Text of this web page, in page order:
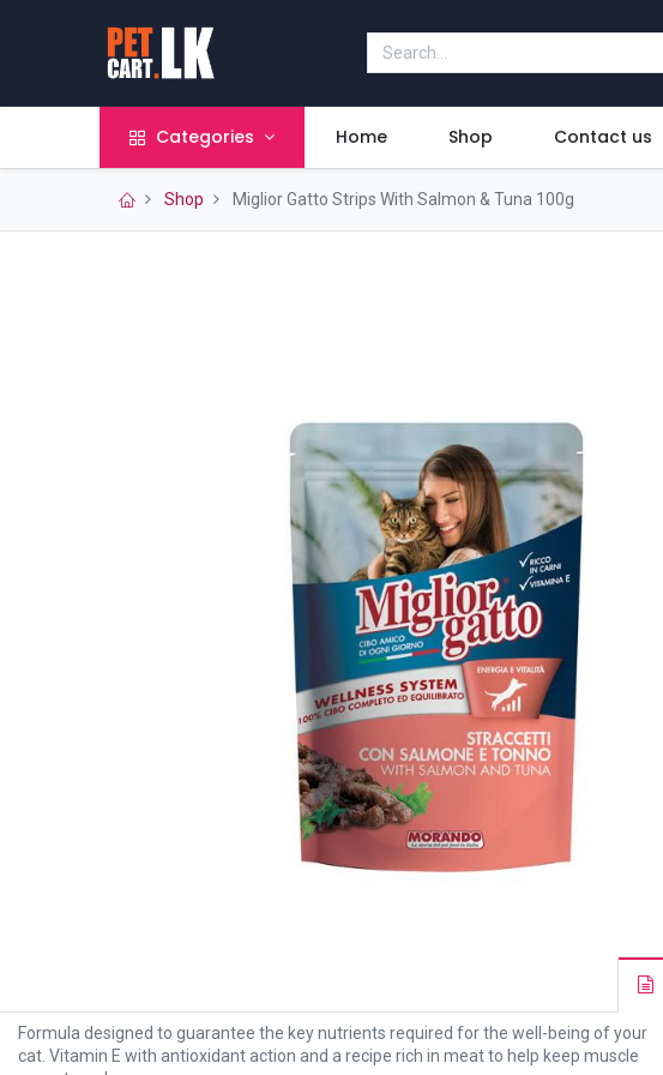
Categories Home Shop Contact us
Shop Miglior Gatto Strips With Salmon & Tuna 100g
Formula designed to guarantee the key nutrients required for the well-being of your
cat. Vitamin E with antioxidant action and a recipe rich in meat to help keep muscle